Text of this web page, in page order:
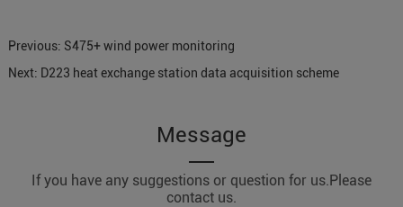
Previous: S475+ wind power monitoring
Next: D223 heat exchange station data acquisition scheme
Message
If you have any suggestions or question for us.Please
contact us.